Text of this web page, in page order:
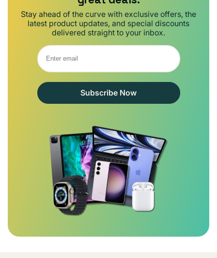
Stay ahead of the curve with exclusive offers, the
latest product updates, and special discounts
delivered straight to your inbox.
Subscribe Now